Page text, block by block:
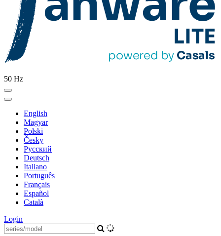
50 Hz
English
Magyar
Polski
Česky
Pусский
Deutsch
Italiano
Português
Français
Español
Català
Login